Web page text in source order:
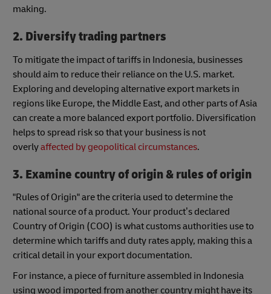
making.
2. Diversify trading partners
To mitigate the impact of tariffs in Indonesia, businesses
should aim to reduce their reliance on the U.S. market.
Exploring and developing alternative export markets in
regions like Europe, the Middle East, and other parts of Asia
can create a more balanced export portfolio. Diversification
helps to spread risk so that your business is not
overlyaffected by geopolitical circumstances.
3. Examine country of origin & rules of origin
"Rules of Origin" are the criteria used to determine the
national source of a product. Your product’s declared
Country of Origin (COO) is what customs authorities use to
determine which tariffs and duty rates apply, making this a
critical detail in your export documentation.
For instance, a piece of furniture assembled in Indonesia
using wood imported from another country might have its